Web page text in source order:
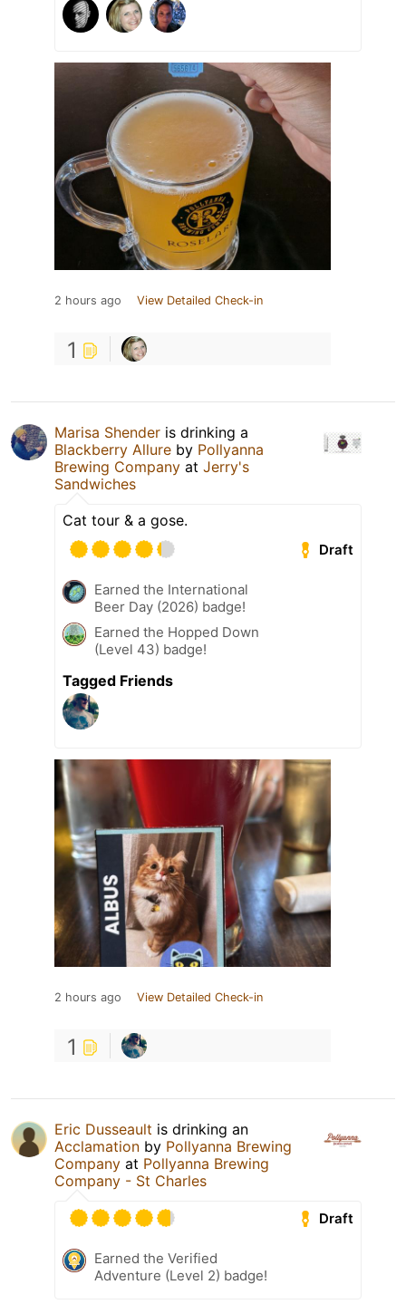
2 hours ago View Detailed Check-in
1
Marisa Shender is drinking a
Blackberry Allure by Pollyanna
Brewing Company at Jerry's
Sandwiches
Cat tour & a gose.
Draft
Earned the International
Beer Day (2026) badge!
Earned the Hopped Down
(Level 43) badge!
Tagged Friends
2 hours ago View Detailed Check-in
1
Eric Dusseault is drinking an
Acclamation by Pollyanna Brewing
Company at Pollyanna Brewing
Company - St Charles
Draft
Earned the Verified
Adventure (Level 2) badge!